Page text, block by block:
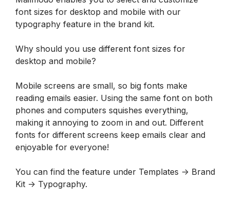
font sizes for desktop and mobile with our
typography feature in the brand kit.
Why should you use different font sizes for
desktop and mobile?
Mobile screens are small, so big fonts make
reading emails easier. Using the same font on both
phones and computers squishes everything,
making it annoying to zoom in and out. Different
fonts for different screens keep emails clear and
enjoyable for everyone!
You can find the feature under Templates -> Brand
Kit -> Typography.